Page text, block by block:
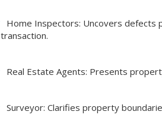
Home Inspectors: Uncovers defects
transaction.
Real Estate Agents: Presents
Surveyor: Clarifies property